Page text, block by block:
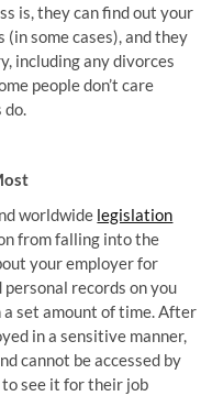
is, they can find out your
some cases), and they
including any divorces
people don’t care
do.
worldwide legislation
from falling into the
your employer for
records on you
set amount of time. After
in a sensitive manner,
cannot be accessed by
see it for their job